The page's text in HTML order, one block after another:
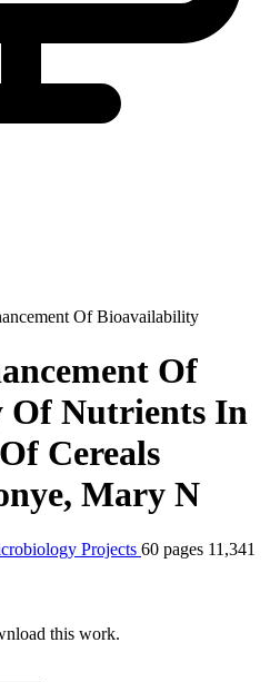
Of Bioavailability
Of
Nutrients In
Cereals
Mary N
Projects 60 pages 11,341
this work.